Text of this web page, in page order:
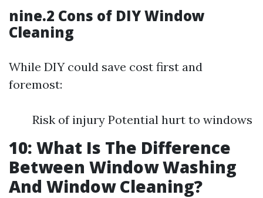
nine.2 Cons of DIY Window
Cleaning
While DIY could save cost first and
foremost:
Risk of injury Potential hurt to windows
10: What Is The Difference
Between Window Washing
And Window Cleaning?